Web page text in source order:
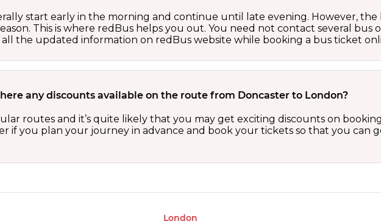
start early in the morning and continue until late evening. However, the
This is where redBus helps you out. You need not contact several bus
the updated information on redBus website while booking a bus ticket
any discounts available on the route from Doncaster to London?
routes and it’s quite likely that you may get exciting discounts on
if you plan your journey in advance and book your tickets so that you can
London